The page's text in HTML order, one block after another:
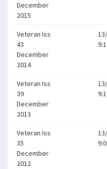
December
2015
Veteran Iss
43
December
2014
Veteran Iss
39
December
2013
Veteran Iss
35
December
2012